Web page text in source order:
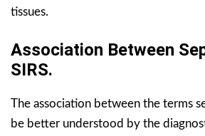
tissues.
Association Between
SIRS.
The association between the terms
be better understood by the